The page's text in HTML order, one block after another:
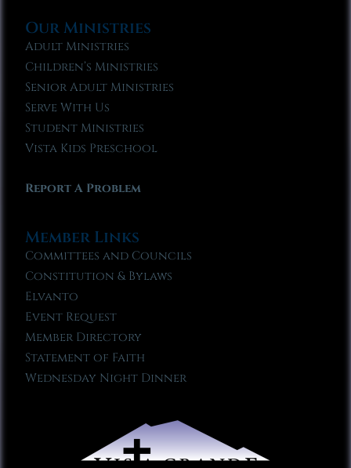
Our Ministries
Adult Ministries
Children’s Ministries
Senior Adult Ministries
Serve With Us
Student Ministries
Vista Kids Preschool
Report A Problem
Member Links
Committees and Councils
Constitution & Bylaws
Elvanto
Event Request
Member Directory
Statement of Faith
Wednesday Night Dinner